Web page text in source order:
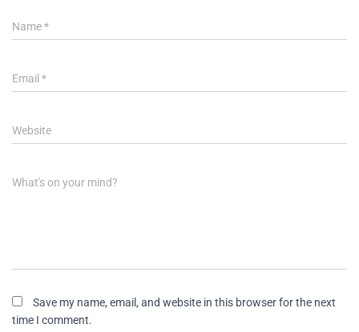
Name*
Email *
Website
What's on your mind?
Save my name, email, and website in this browser for the next
time I comment.